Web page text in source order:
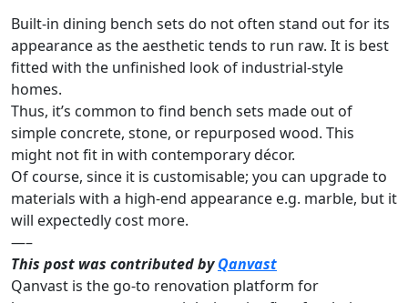
Built-in dining bench sets do not often stand out for its
appearance as the aesthetic tends to run raw. It is best
fitted with the unfinished look of industrial-style
homes.
Thus, it’s common to find bench sets made out of
simple concrete, stone, or repurposed wood. This
might not fit in with contemporary décor.
Of course, since it is customisable; you can upgrade to
materials with a high-end appearance e.g. marble, but it
will expectedly cost more.
—–
This post was contributed byQanvast
Qanvast is the go-to renovation platform for